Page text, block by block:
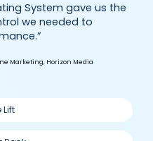
System gave us the
we needed to
Marketing, Horizon Media
Lift